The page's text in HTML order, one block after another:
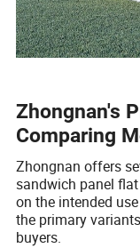
Zhongnan's
Comparing
Zhongnan offers
sandwich panel
on the intended
the primary
buyers.